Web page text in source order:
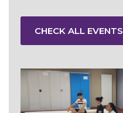
CHECK ALL EVENTS